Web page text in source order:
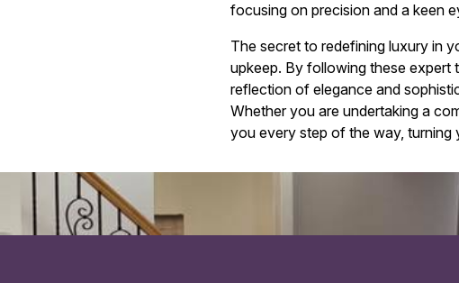
focusing on precision and a keen
The secret to redefining luxury in
upkeep. By following these expert
reflection of elegance and
Whether you are undertaking a
you every step of the way, turning